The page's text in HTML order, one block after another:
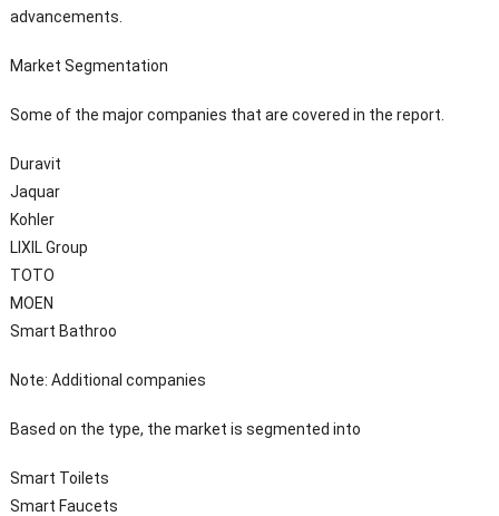
advancements.
Market Segmentation
Some of the major companies that are covered in the report.
Duravit
Jaquar
Kohler
LIXIL Group
TOTO
MOEN
Smart Bathroo
Note: Additional companies
Based on the type, the market is segmented into
Smart Toilets
Smart Faucets